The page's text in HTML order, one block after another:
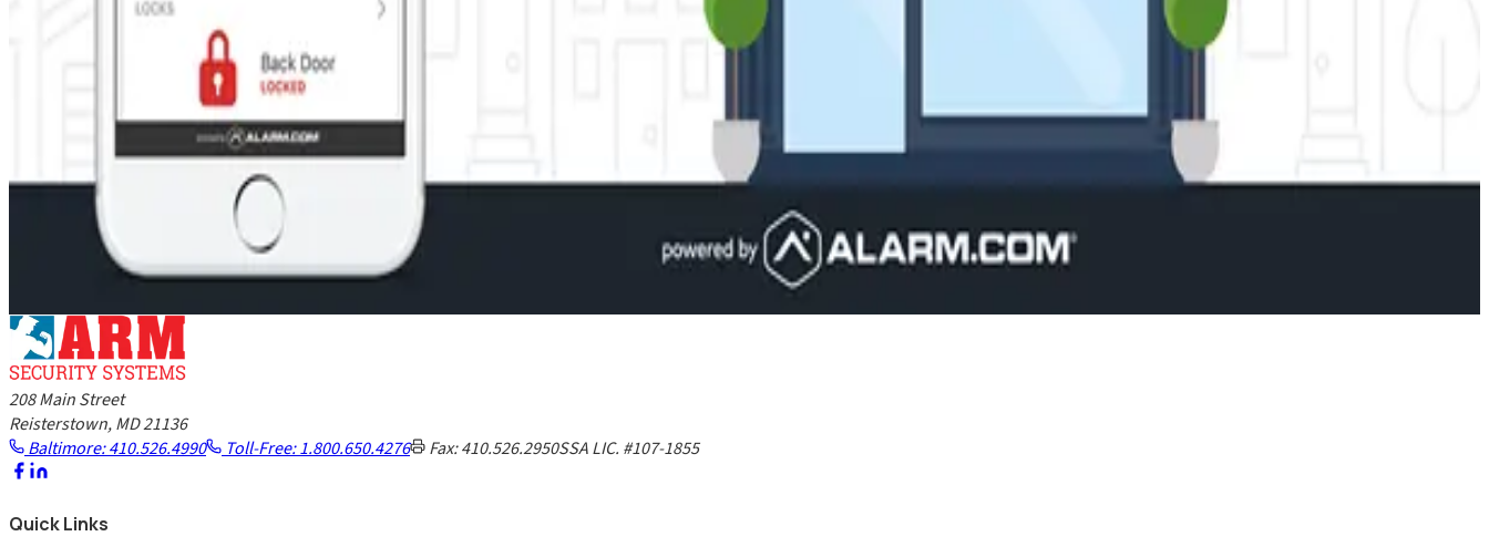
Systems automation for your business
Power your business forward with smart automation technology that integrates your security, lights, locks, thermostats, video and more, for seamless automation and control.
Ready to Protect Your Home or Business?
Get a customized security solution from Maryland's trusted local experts. Free consultation, no obligation.
208 Main Street
Reisterstown, MD 21136
Baltimore: 410.526.4990
Toll-Free: 1.800.650.4276 Fax: 410.526.2950SSA LIC. #107-1855
Quick Links